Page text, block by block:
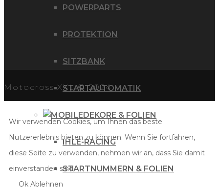
POWERPARTS
PROTEKTION
SITZBANK
STARTAUTOMATIK
DEKORE & FOLIEN
IHLE-RACING
STARTNUMMERN & FOLIEN
Motocross XXL © 2024
Wir verwenden Cookies, um Ihnen das beste
Nutzererlebnis bieten zu können. Wenn Sie fortfahren,
diese Seite zu verwenden, nehmen wir an, dass Sie damit
einverstanden sind.
Ok Ablehnen